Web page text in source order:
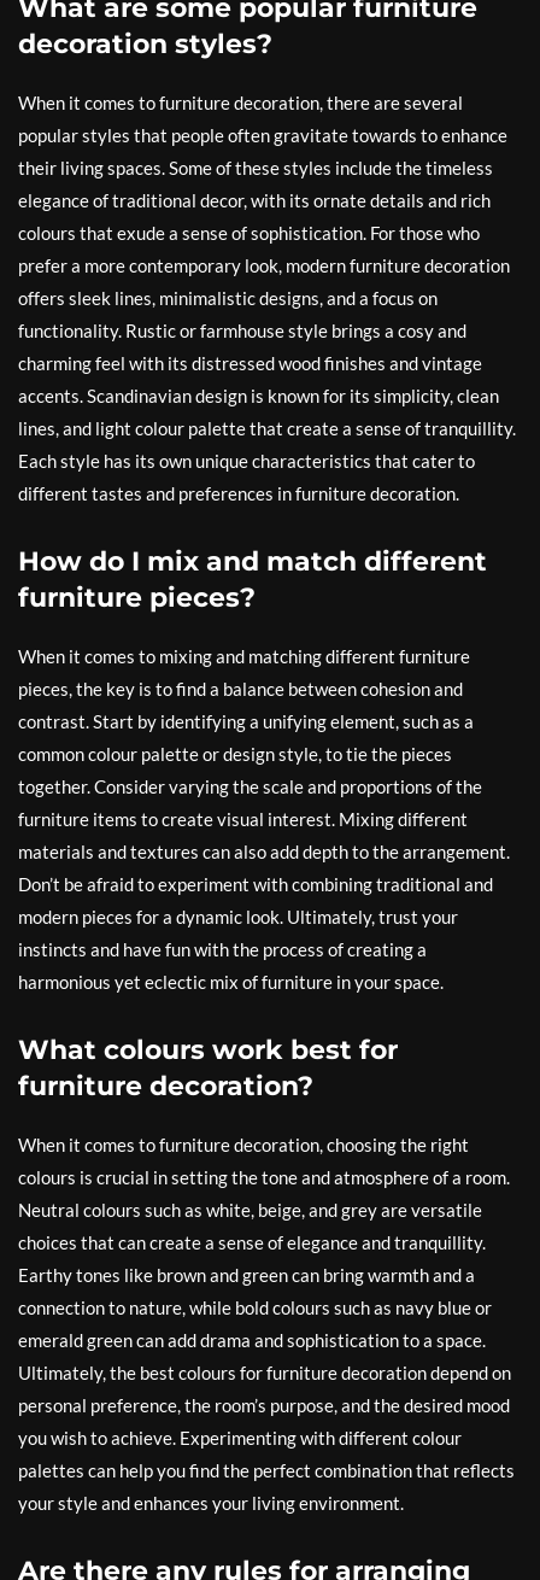
What are some popular furniture
decoration styles?
When it comes to furniture decoration, there are several
popular styles that people often gravitate towards to enhance
their living spaces. Some of these styles include the timeless
elegance of traditional decor, with its ornate details and rich
colours that exude a sense of sophistication. For those who
prefer a more contemporary look, modern furniture decoration
offers sleek lines, minimalistic designs, and a focus on
functionality. Rustic or farmhouse style brings a cosy and
charming feel with its distressed wood finishes and vintage
accents. Scandinavian design is known for its simplicity, clean
lines, and light colour palette that create a sense of tranquillity.
Each style has its own unique characteristics that cater to
different tastes and preferences in furniture decoration.
How do I mix and match different
furniture pieces?
When it comes to mixing and matching different furniture
pieces, the key is to find a balance between cohesion and
contrast. Start by identifying a unifying element, such as a
common colour palette or design style, to tie the pieces
together. Consider varying the scale and proportions of the
furniture items to create visual interest. Mixing different
materials and textures can also add depth to the arrangement.
Don’t be afraid to experiment with combining traditional and
modern pieces for a dynamic look. Ultimately, trust your
instincts and have fun with the process of creating a
harmonious yet eclectic mix of furniture in your space.
What colours work best for
furniture decoration?
When it comes to furniture decoration, choosing the right
colours is crucial in setting the tone and atmosphere of a room.
Neutral colours such as white, beige, and grey are versatile
choices that can create a sense of elegance and tranquillity.
Earthy tones like brown and green can bring warmth and a
connection to nature, while bold colours such as navy blue or
emerald green can add drama and sophistication to a space.
Ultimately, the best colours for furniture decoration depend on
personal preference, the room’s purpose, and the desired mood
you wish to achieve. Experimenting with different colour
palettes can help you find the perfect combination that reflects
your style and enhances your living environment.
Are there any rules for arranging